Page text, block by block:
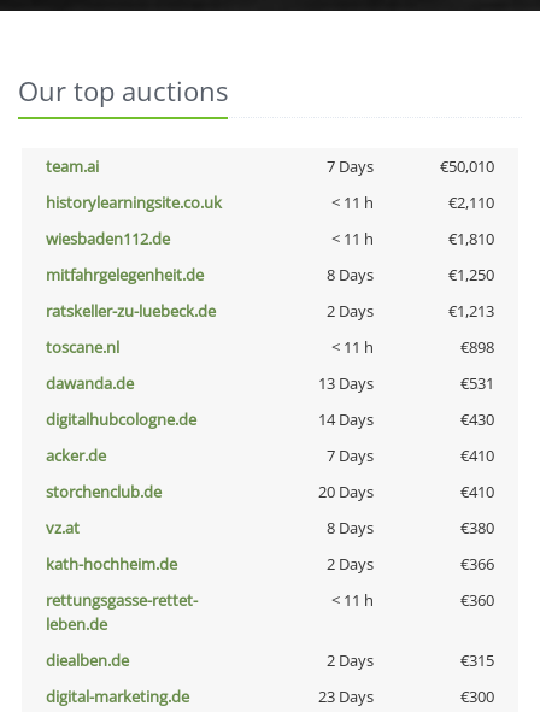
Our top auctions
team.ai 7 Days
€50,010
historylearningsite.co.uk
< 11 h
€2,110
wiesbaden112.de
< 11 h
€1,810
mitfahrgelegenheit.de
8 Days
€1,250
ratskeller-zu-luebeck.de
2 Days
€1,213
toscane.nl
< 11 h
€898
dawanda.de
13 Days
€531
digitalhubcologne.de
14 Days
€430
acker.de
7 Days
€410
storchenclub.de
20 Days
€410
vz.at
8 Days
€380
kath-hochheim.de
2 Days
€366
rettungsgasse-rettet-
leben.de
< 11 h €360
diealben.de 2 Days
€315
digital-marketing.de
23 Days
€300